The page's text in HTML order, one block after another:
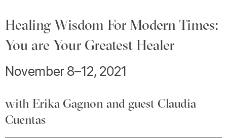
Healing Wisdom For Modern Times:
You are Your Greatest Healer
November 8–12, 2021
with Erika Gagnon and guest Claudia
Cuentas